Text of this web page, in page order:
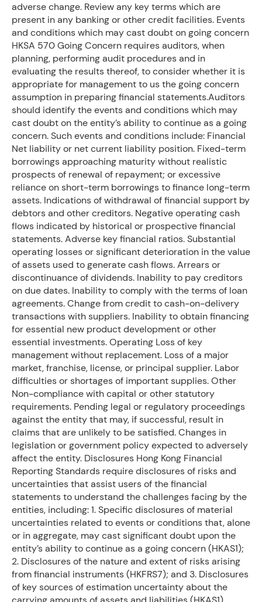
adverse change. Review any key terms which are
present in any banking or other credit facilities. Events
and conditions which may cast doubt on going concern
HKSA 570 Going Concern requires auditors, when
planning, performing audit procedures and in
evaluating the results thereof, to consider whether it is
appropriate for management to us the going concern
assumption in preparing financial statements.Auditors
should identify the events and conditions which may
cast doubt on the entity’s ability to continue as a going
concern. Such events and conditions include: Financial
Net liability or net current liability position. Fixed-term
borrowings approaching maturity without realistic
prospects of renewal of repayment; or excessive
reliance on short-term borrowings to finance long-term
assets. Indications of withdrawal of financial support by
debtors and other creditors. Negative operating cash
flows indicated by historical or prospective financial
statements. Adverse key financial ratios. Substantial
operating losses or significant deterioration in the value
of assets used to generate cash flows. Arrears or
discontinuance of dividends. Inability to pay creditors
on due dates. Inability to comply with the terms of loan
agreements. Change from credit to cash-on-delivery
transactions with suppliers. Inability to obtain financing
for essential new product development or other
essential investments. Operating Loss of key
management without replacement. Loss of a major
market, franchise, license, or principal supplier. Labor
difficulties or shortages of important supplies. Other
Non-compliance with capital or other statutory
requirements. Pending legal or regulatory proceedings
against the entity that may, if successful, result in
claims that are unlikely to be satisfied. Changes in
legislation or government policy expected to adversely
affect the entity. Disclosures Hong Kong Financial
Reporting Standards require disclosures of risks and
uncertainties that assist users of the financial
statements to understand the challenges facing by the
entities, including: 1. Specific disclosures of material
uncertainties related to events or conditions that, alone
or in aggregate, may cast significant doubt upon the
entity’s ability to continue as a going concern (HKAS1);
2. Disclosures of the nature and extent of risks arising
from financial instruments (HKFRS7); and 3. Disclosures
of key sources of estimation uncertainty about the